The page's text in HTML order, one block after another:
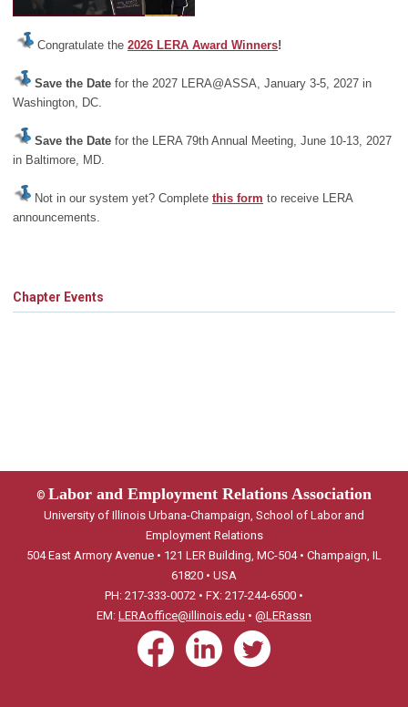
Congratulate the 2026 LERA Award Winners!
Save the Date for the 2027 LERA@ASSA, January 3-5, 2027 in
Washington, DC.
Save the Date for the LERA 79th Annual Meeting, June 10-13, 2027
in Baltimore, MD.
Not in our system yet? Complete this form to receive LERA
announcements.
Chapter Events
© Labor and Employment Relations Association
University of Illinois Urbana-Champaign, School of Labor and
Employment Relations
504 East Armory Avenue • 121 LER Building, MC-504 • Champaign, IL
61820 • USA
PH: 217-333-0072 • FX: 217-244-6500 •
EM: LERAoffice@illinois.edu • @LERassn